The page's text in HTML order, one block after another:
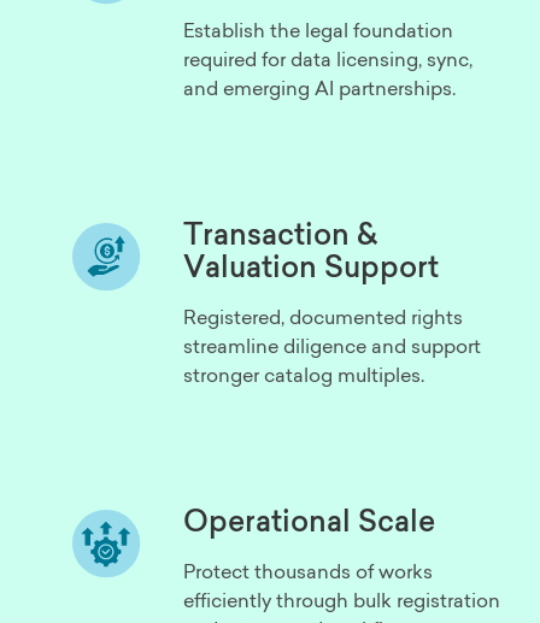
Establish the legal foundation
required for data licensing, sync,
and emerging AI partnerships.
Transaction &
Valuation Support
Registered, documented rights
streamline diligence and support
stronger catalog multiples.
Operational Scale
Protect thousands of works
efficiently through bulk registration